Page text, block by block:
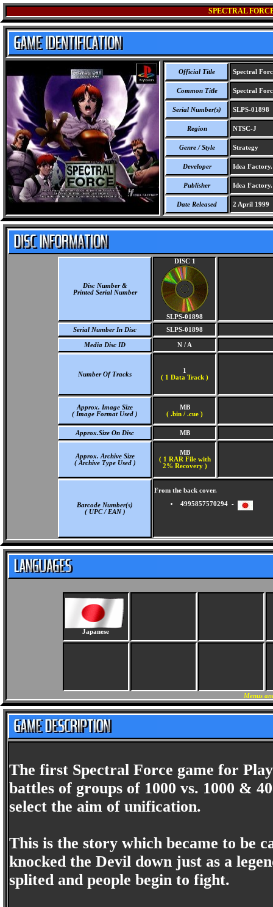
SPECTRAL
Official Title Spectral
Common Title Spectral
Serial Number(s) SLPS-01898
Region NTSC-J
Genre / Style Strategy
Developer Idea Factory.
Publisher Idea Factory.
Date Released 2 April 1999
Disc Number &
Printed Serial Number
DISC 1
SLPS-01898
Serial Number In Disc
SLPS-01898
Media Disc ID N / A
Number Of Tracks
1
( 1 Data Track )
Approx. Image Size
( Image Format Used )
MB
( .bin / .cue )
Approx.Size On Disc MB
Approx. Archive Size
( Archive Type Used )
MB
( 1 RAR File with
2% Recovery )
Barcode Number(s)
( UPC / EAN )
From the back cover.
4995857570294 -
Japanese
Menus
The first Spectral Force game for
battles of groups of 1000 vs. 1000 &
select the aim of unification.
This is the story which became to be
knocked the Devil down just as a
splited and people begin to fight.